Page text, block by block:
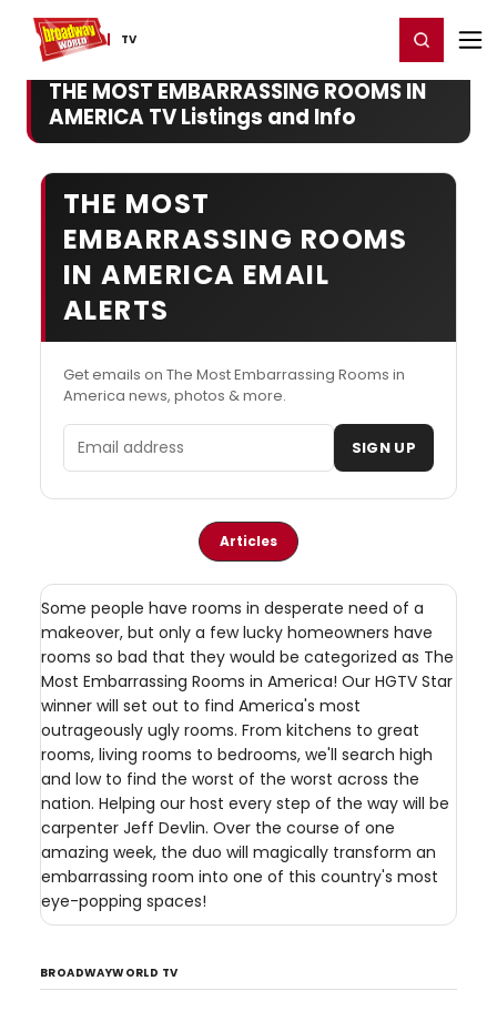
TV
Home For You Register/Login
THE MOST EMBARRASSING ROOMS IN
AMERICA TV Listings and Info
THE MOST
EMBARRASSING ROOMS
IN AMERICA EMAIL
ALERTS
Get emails on The Most Embarrassing Rooms in
America news, photos & more.
Email address SIGN UP
Articles
Some people have rooms in desperate need of a
makeover, but only a few lucky homeowners have
rooms so bad that they would be categorized as The
Most Embarrassing Rooms in America! Our HGTV Star
winner will set out to find America's most
outrageously ugly rooms. From kitchens to great
rooms, living rooms to bedrooms, we'll search high
and low to find the worst of the worst across the
nation. Helping our host every step of the way will be
carpenter Jeff Devlin. Over the course of one
amazing week, the duo will magically transform an
embarrassing room into one of this country's most
eye-popping spaces!
BROADWAYWORLD TV